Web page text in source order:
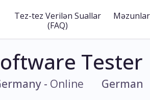
Tez-tez Verilən Suallar
(FAQ)
Məzunlar
Tester
- Online German